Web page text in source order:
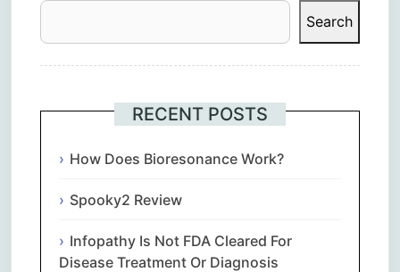
Search
RECENT POSTS
How Does Bioresonance Work?
Spooky2 Review
Infopathy Is Not FDA Cleared For
Disease Treatment Or Diagnosis